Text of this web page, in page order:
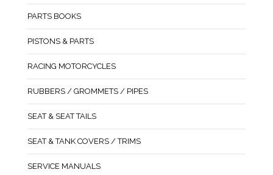
PARTS BOOKS
PISTONS & PARTS
RACING MOTORCYCLES
RUBBERS / GROMMETS / PIPES
SEAT & SEAT TAILS
SEAT & TANK COVERS / TRIMS
SERVICE MANUALS